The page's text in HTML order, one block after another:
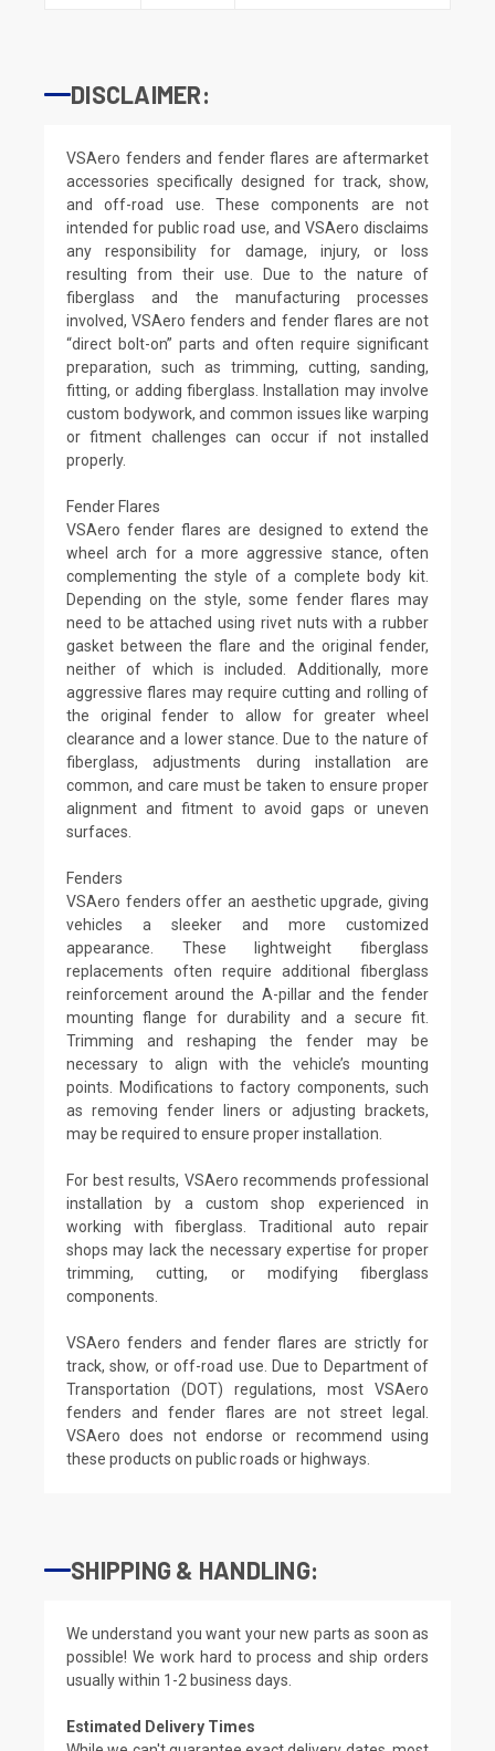
DISCLAIMER:
VSAero fenders and fender flares are aftermarket
accessories specifically designed for track, show,
and off-road use. These components are not
intended for public road use, and VSAero disclaims
any responsibility for damage, injury, or loss
resulting from their use. Due to the nature of
fiberglass and the manufacturing processes
involved, VSAero fenders and fender flares are not
“direct bolt-on” parts and often require significant
preparation, such as trimming, cutting, sanding,
fitting, or adding fiberglass. Installation may involve
custom bodywork, and common issues like warping
or fitment challenges can occur if not installed
properly.
Fender Flares
VSAero fender flares are designed to extend the
wheel arch for a more aggressive stance, often
complementing the style of a complete body kit.
Depending on the style, some fender flares may
need to be attached using rivet nuts with a rubber
gasket between the flare and the original fender,
neither of which is included. Additionally, more
aggressive flares may require cutting and rolling of
the original fender to allow for greater wheel
clearance and a lower stance. Due to the nature of
fiberglass, adjustments during installation are
common, and care must be taken to ensure proper
alignment and fitment to avoid gaps or uneven
surfaces.
Fenders
VSAero fenders offer an aesthetic upgrade, giving
vehicles a sleeker and more customized
appearance. These lightweight fiberglass
replacements often require additional fiberglass
reinforcement around the A-pillar and the fender
mounting flange for durability and a secure fit.
Trimming and reshaping the fender may be
necessary to align with the vehicle’s mounting
points. Modifications to factory components, such
as removing fender liners or adjusting brackets,
may be required to ensure proper installation.
For best results, VSAero recommends professional
installation by a custom shop experienced in
working with fiberglass. Traditional auto repair
shops may lack the necessary expertise for proper
trimming, cutting, or modifying fiberglass
components.
VSAero fenders and fender flares are strictly for
track, show, or off-road use. Due to Department of
Transportation (DOT) regulations, most VSAero
fenders and fender flares are not street legal.
VSAero does not endorse or recommend using
these products on public roads or highways.
SHIPPING & HANDLING:
We understand you want your new parts as soon as
possible! We work hard to process and ship orders
usually within 1-2 business days.
Estimated Delivery Times